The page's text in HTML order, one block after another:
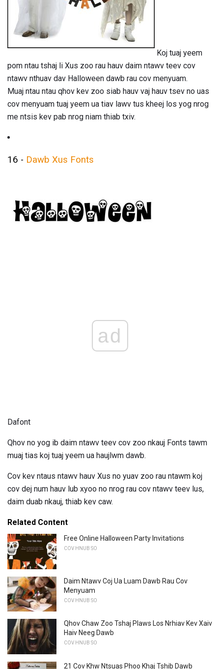
Koj tuaj yeem
pom ntau tshaj li Xus zoo rau hauv daim ntawv teev cov
ntawv nthuav dav Halloween dawb rau cov menyuam.
Muaj ntau ntau qhov kev zoo siab hauv vaj hauv tsev no uas
cov menyuam tuaj yeem ua tiav lawv tus kheej los yog nrog
me ntsis kev pab nrog niam thiab txiv.
16 - Dawb Xus Fonts
ad
Dafont
Qhov no yog ib daim ntawv teev cov zoo nkauj Fonts tawm
muaj tias koj tuaj yeem ua haujlwm dawb.
Cov kev ntaus ntawv hauv Xus no yuav zoo rau ntawm koj
cov dej num hauv lub xyoo no nrog rau cov ntawv teev lus,
daim duab nkauj, thiab kev caw.
Related Content
Free Online Halloween Party Invitations
COV HNUB SO
Daim Ntawv Coj Ua Luam Dawb Rau Cov
Menyuam
COV HNUB SO
Qhov Chaw Zoo Tshaj Plaws Los Nrhiav Kev Xaiv
Haiv Neeg Dawb
COV HNUB SO
21 Cov Khw Ntsuas Phoo Khaj Tshib Dawb